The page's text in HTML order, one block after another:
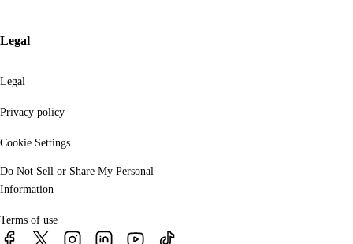
Legal
Legal
Privacy policy
Cookie Settings
Do Not Sell or Share My Personal
Information
Terms of use